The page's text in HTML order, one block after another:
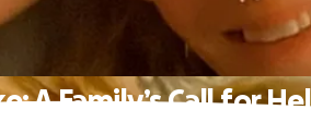
A Family’s Call for